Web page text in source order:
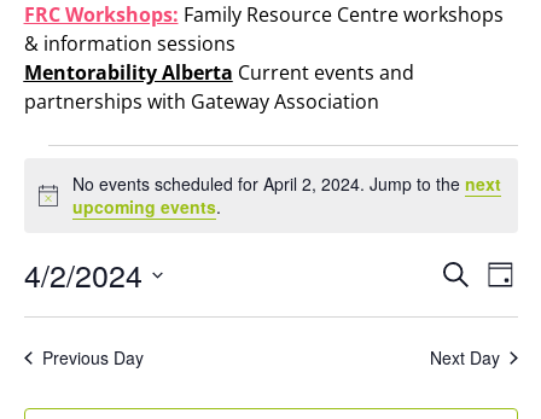
FRC Workshops: Family Resource Centre workshops
& information sessions
Mentorability Alberta Current events and
partnerships with Gateway Association
Events
for
April
2,
2024
Notice
No events scheduled for April 2, 2024. Jump to the next
upcoming events.
Events
Views
Search
Day
4/2/2024
Select
Previous Day Next Day